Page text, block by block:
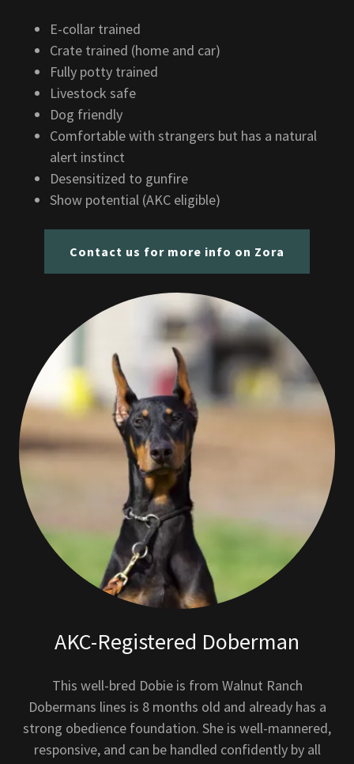
E-collar trained
Crate trained (home and car)
Fully potty trained
Livestock safe
Dog friendly
Comfortable with strangers but has a natural
alert instinct
Desensitized to gunfire
Show potential (AKC eligible)
Contact us for more info on Zora
AKC-Registered Doberman
This well-bred Dobie is from Walnut Ranch
Dobermans lines is 8 months old and already has a
strong obedience foundation. She is well-mannered,
responsive, and can be handled confidently by all